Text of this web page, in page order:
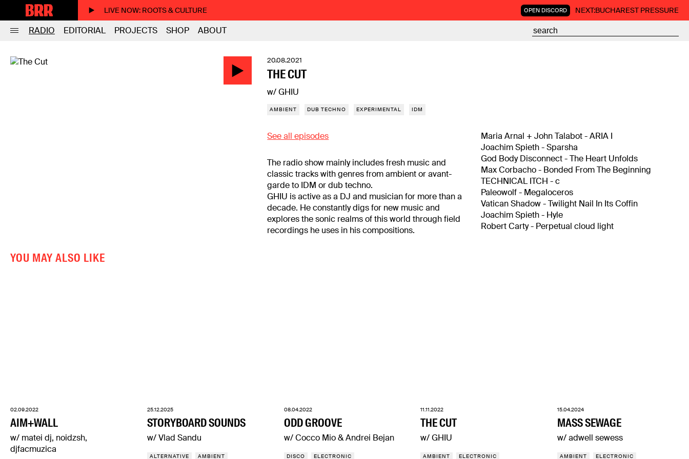
LIVE NOW: ROOTS & CULTURE OPEN DISCORD NEXT:BUCHAREST PRESSURE
RADIO EDITORIAL PROJECTS SHOP ABOUT
20.08.2021
THE CUT
w/ GHIU
AMBIENT DUB TECHNO EXPERIMENTAL IDM
See all episodes
The radio show mainly includes fresh music and
classic tracks with genres from ambient or avant-
garde to IDM or dub techno.
GHIU is active as a DJ and musician for more than a
decade. He constantly digs for new music and
explores the sonic realms of this world through field
recordings he uses in his compositions.
Maria Arnal + John Talabot - ARIA I
Joachim Spieth - Sparsha
God Body Disconnect - The Heart Unfolds
Max Corbacho - Bonded From The Beginning
TECHNICAL ITCH - c
Paleowolf - Megaloceros
Vatican Shadow - Twilight Nail In Its Coffin
Joachim Spieth - Hyle
Robert Carty - Perpetual cloud light
YOU MAY ALSO LIKE
02.09.2022
AIM+WALL
w/ matei dj, noidzsh,
djfacmuzica
25.12.2025
STORYBOARD SOUNDS
w/ Vlad Sandu
ALTERNATIVE AMBIENT
08.04.2022
ODD GROOVE
w/ Cocco Mio & Andrei Bejan
DISCO ELECTRONIC
11.11.2022
THE CUT
w/ GHIU
AMBIENT ELECTRONIC
15.04.2024
MASS SEWAGE
w/ adwell sewess
AMBIENT ELECTRONIC